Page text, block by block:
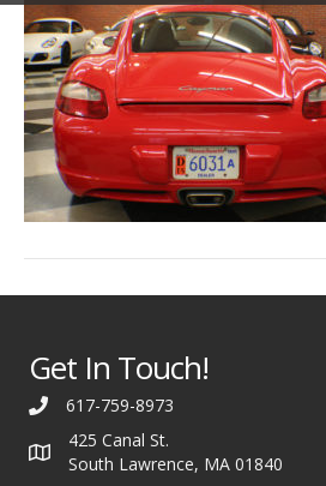
Get In Touch!
617-759-8973
425 Canal St.
South Lawrence, MA 01840